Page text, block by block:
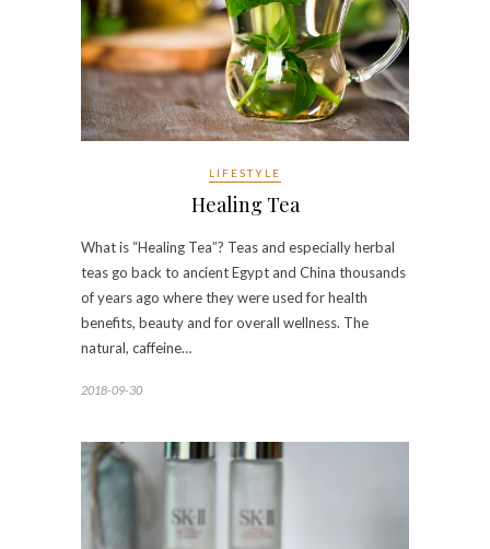
LIFESTYLE
Healing Tea
What is “Healing Tea”? Teas and especially herbal
teas go back to ancient Egypt and China thousands
of years ago where they were used for health
benefits, beauty and for overall wellness. The
natural, caffeine…
2018-09-30